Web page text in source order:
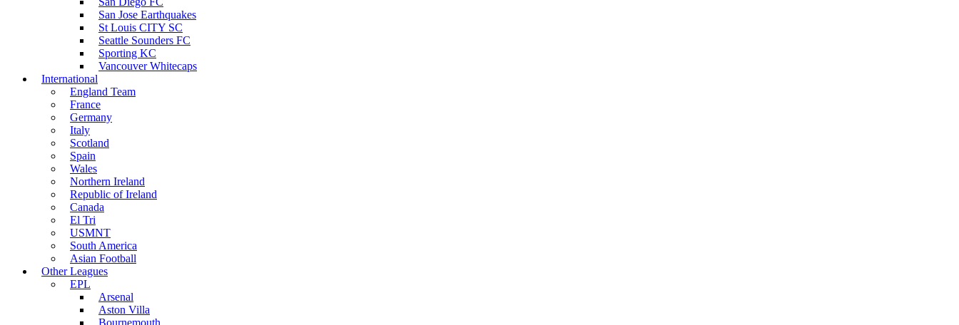
San Jose Earthquakes
St Louis CITY SC
Seattle Sounders FC
Sporting KC
Vancouver Whitecaps
International
England Team
France
Germany
Italy
Scotland
Spain
Wales
Northern Ireland
Republic of Ireland
Canada
El Tri
USMNT
South America
Asian Football
Other Leagues
EPL
Arsenal
Aston Villa
Bournemouth